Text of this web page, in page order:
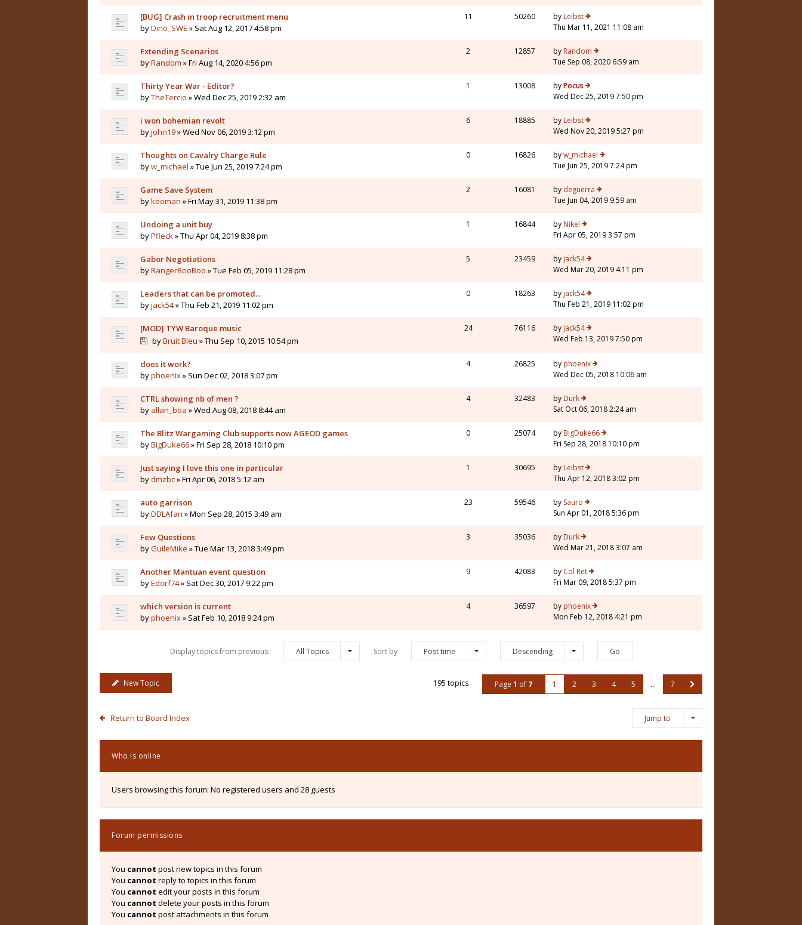
[BUG] Crash in troop recruitment menu
byDino_SWE » Sat Aug 12, 2017 4:58 pm
11 50260 by Leibst
Thu Mar 11, 2021 11:08 am
Extending Scenarios
byRandom » Fri Aug 14, 2020 4:56 pm
2 12857 by Random
Tue Sep 08, 2020 6:59 am
Thirty Year War - Editor?
byTheTercio » Wed Dec 25, 2019 2:32 am
1 13008 byPocus
Wed Dec 25, 2019 7:50 pm
i won bohemian revolt
byjohn19» Wed Nov 06, 2019 3:12 pm
6 18885 by Leibst
Wed Nov 20, 2019 5:27 pm
Thoughts on Cavalry Charge Rule
byw_michael » Tue Jun 25, 2019 7:24 pm
0 16826 byw_michael
Tue Jun 25, 2019 7:24 pm
Game Save System
bykeoman » Fri May 31, 2019 11:38 pm
2 16081 by deguerra
Tue Jun 04, 2019 9:59 am
Undoing a unit buy
byPfleck» Thu Apr 04, 2019 8:38 pm
1 16844 by Nikel
Fri Apr 05, 2019 3:57 pm
Gabor Negotiations
byRangerBooBoo » Tue Feb 05, 2019 11:28 pm
5 23459 by jack54
Wed Mar 20, 2019 4:11 pm
Leaders that can be promoted...
byjack54» Thu Feb 21, 2019 11:02 pm
0 18263 by jack54
Thu Feb 21, 2019 11:02 pm
[MOD] TYW Baroque music
byBruit Bleu » Thu Sep 10, 2015 10:54 pm
24 76116 by jack54
Wed Feb 13, 2019 7:50 pm
does it work?
byphoenix» Sun Dec 02, 2018 3:07 pm
4 26825 by phoenix
Wed Dec 05, 2018 10:06 am
CTRL showing nb of men ?
by allan_boa » Wed Aug 08, 2018 8:44 am
4 32483 by Durk
Sat Oct 06, 2018 2:24 am
The Blitz Wargaming Club supports now AGEOD games
byBigDuke66» Fri Sep 28, 2018 10:10 pm
0 25074 by BigDuke66
Fri Sep 28, 2018 10:10 pm
Just saying I love this one in particular
bydmzbc» Fri Apr 06, 2018 5:12 am
1 30695 by Leibst
Thu Apr 12, 2018 3:02 pm
auto garrison
byDDLAfan » Mon Sep 28, 2015 3:49 am
23 59546 by Sauro
Sun Apr 01, 2018 5:36 pm
Few Questions
byGuileMike » Tue Mar 13, 2018 3:49 pm
3 35036 by Durk
Wed Mar 21, 2018 3:07 am
Another Mantuan event question
byEdorf74» Sat Dec 30, 2017 9:22 pm
9 42083 by Col Ret
Fri Mar 09, 2018 5:37 pm
which version is current
byphoenix» Sat Feb 10, 2018 9:24 pm
4 36597 by phoenix
Mon Feb 12, 2018 4:21 pm
Display topics from previous: All Topics Sort by Post time Descending
New Topic 195 topics Page 1 of 7 1 2 3 4 5 … 7
Return to Board Index Jump to
Who is online
Users browsing this forum: No registered users and 28 guests
Forum permissions
You cannot post new topics in this forum
You cannot reply to topics in this forum
You cannot edit your posts in this forum
You cannot delete your posts in this forum
You cannot post attachments in this forum